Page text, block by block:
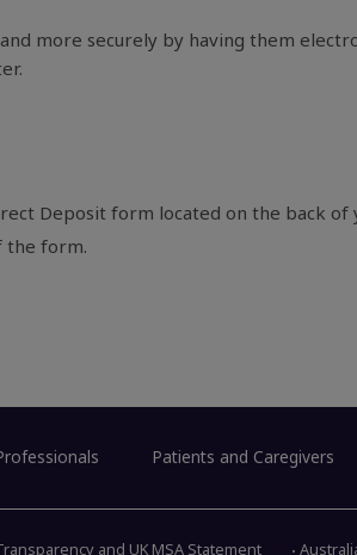
more securely by having them
Deposit form located on the back of
the form.
Patients and Caregivers
and UK MSA Statement